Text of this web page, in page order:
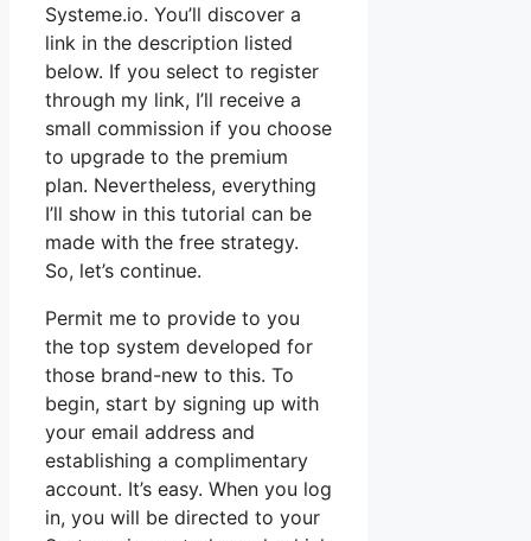
Systeme.io. You’ll discover a
link in the description listed
below. If you select to register
through my link, I’ll receive a
small commission if you choose
to upgrade to the premium
plan. Nevertheless, everything
I’ll show in this tutorial can be
made with the free strategy.
So, let’s continue.
Permit me to provide to you
the top system developed for
those brand-new to this. To
begin, start by signing up with
your email address and
establishing a complimentary
account. It’s easy. When you log
in, you will be directed to your